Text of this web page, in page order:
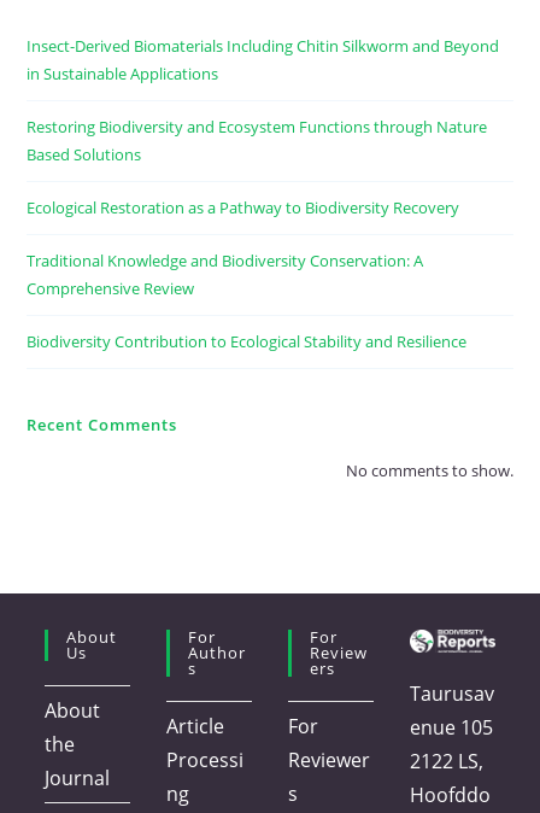
Insect-Derived Biomaterials Including Chitin Silkworm and Beyond
in Sustainable Applications
Restoring Biodiversity and Ecosystem Functions through Nature
Based Solutions
Ecological Restoration as a Pathway to Biodiversity Recovery
Traditional Knowledge and Biodiversity Conservation: A
Comprehensive Review
Biodiversity Contribution to Ecological Stability and Resilience
Recent Comments
No comments to show.
About
Us
About
the
Journal
For
Author
S
Article
Processi
ng
For
Review
Ers
For
Reviewer
s
Taurusav
enue 105
2122 LS,
Hoofddo